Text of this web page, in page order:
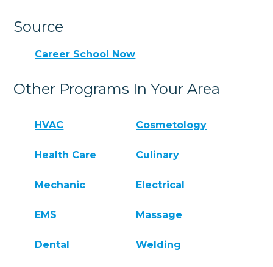
Source
Career School Now
Other Programs In Your Area
HVAC Cosmetology
Health Care Culinary
Mechanic Electrical
EMS Massage
Dental Welding